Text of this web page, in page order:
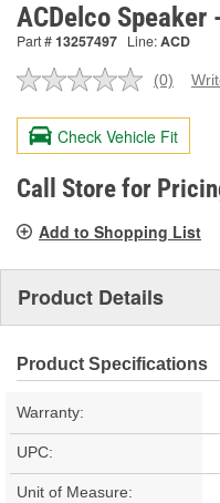
ACDelco
Part #13257497 Line:ACD
No
value.
Same
page
link.
(0)
Check Vehicle Fit
Call Store for
Add to Shopping List
Product Details
Product Specifications
Warranty:
UPC:
Unit of Measure: